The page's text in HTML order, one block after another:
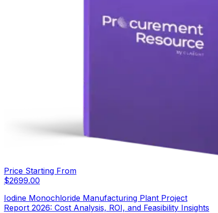
Price Starting From
$2699.00
Iodine Monochloride Manufacturing Plant Project
Report 2026: Cost Analysis, ROI, and Feasibility Insights